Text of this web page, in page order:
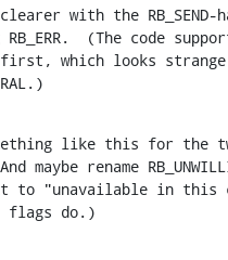
with the
(The code
which looks strange.
like this for the
maybe rename
to "unavailable in this
flags do.)